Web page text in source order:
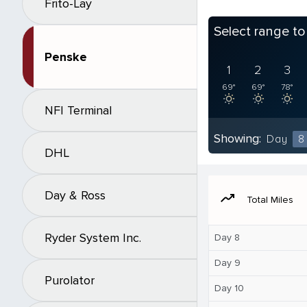
Frito-Lay
Penske
NFI Terminal
DHL
Day & Ross
Ryder System Inc.
Purolator
Select range
1
69°
2
69°
3
78°
Showing: Day 8
moving Total Miles
Day 8
Day 9
Day 10